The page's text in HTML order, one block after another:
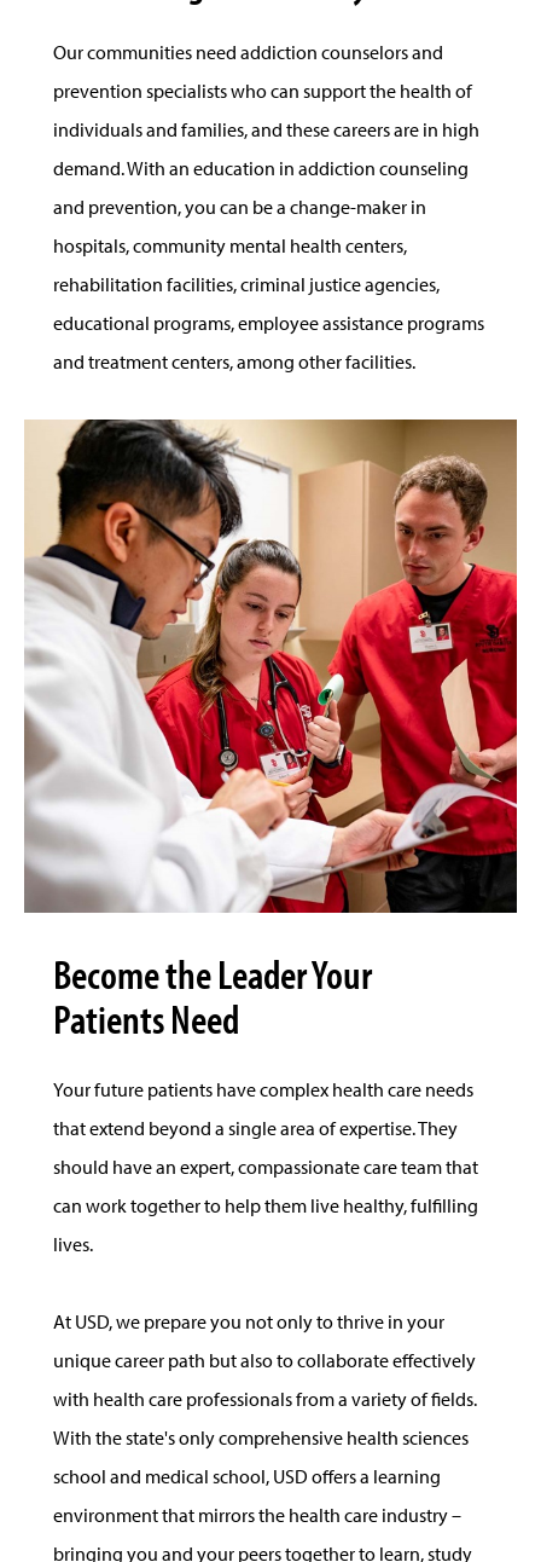
Our communities need addiction counselors and
prevention specialists who can support the health of
individuals and families, and these careers are in high
demand. With an education in addiction counseling
and prevention, you can be a change-maker in
hospitals, community mental health centers,
rehabilitation facilities, criminal justice agencies,
educational programs, employee assistance programs
and treatment centers, among other facilities.
Become the Leader Your
Patients Need
Your future patients have complex health care needs
that extend beyond a single area of expertise. They
should have an expert, compassionate care team that
can work together to help them live healthy, fulfilling
lives.
At USD, we prepare you not only to thrive in your
unique career path but also to collaborate effectively
with health care professionals from a variety of fields.
With the state's only comprehensive health sciences
school and medical school, USD offers a learning
environment that mirrors the health care industry –
bringing you and your peers together to learn, study